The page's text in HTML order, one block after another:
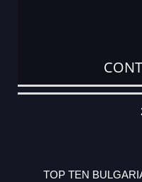
DATE
EVENT
TYPE
CATEGORY
EVENT
RANK
WINS
POINTS
ACTUAL
TOP TEN